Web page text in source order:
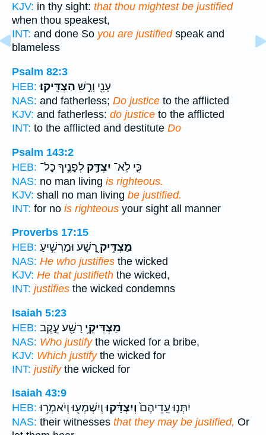
KJV: in thy sight: that thou mightest be justified
when thou speakest,
INT: and done So you are justifiedspeak and
blameless
Psalm 82:3
HEB:
עָנִ֖י וָרָ֣שׁ הַצְדִּֽיקוּ׃
NAS: and fatherless; Do justice to the afflicted
KJV: and fatherless: do justice to the afflicted
INT: to the afflicted and destitute Do
Psalm 143:2
HEB:
כִּ֤י לֹֽא־ יִצְדַּ֖ק לְפָנֶ֣יךָ כָל־
NAS: no man living is righteous.
KJV: shall no man living be justified.
INT: for no is righteous your sight all manner
Proverbs 17:15
HEB:
מַצְדִּ֣יק רָ֭שָׁע וּמַרְשִׁ֣יעַ
NAS: He who justifies the wicked
KJV: He that justifieth the wicked,
INT: justifies the wicked condemns
Isaiah 5:23
HEB:
מַצְדִּיקֵ֥י רָשָׁ֖ע עֵ֣קֶב
NAS: Who justifythe wicked for a bribe,
KJV: Which justifythe wicked for
INT: justifythe wicked for
Isaiah 43:9
HEB:
יִתְּנ֤וּ עֵֽדֵיהֶם֙וְיִצְדָּ֔קוּוְיִשְׁמְע֖וּ וְיֹאמְר֥וּ
NAS: their witnesses that they may be justified, Or